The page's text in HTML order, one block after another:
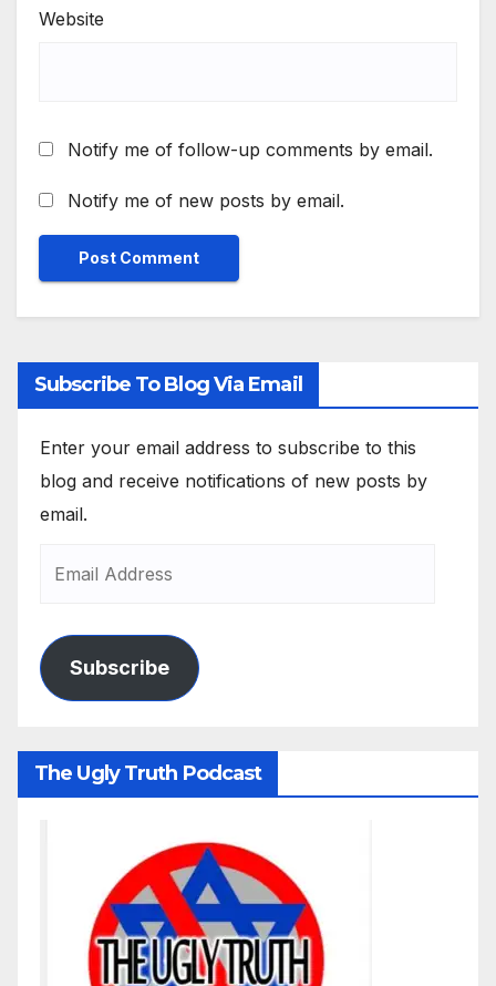
Website
Notify me of follow-up comments by email.
Notify me of new posts by email.
Subscribe To Blog Via Email
Enter your email address to subscribe to this
blog and receive notifications of new posts by
email.
Subscribe
The Ugly Truth Podcast